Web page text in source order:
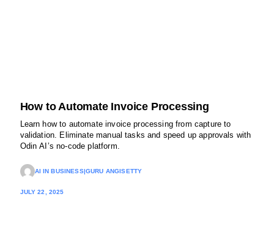
How to Automate Invoice Processing
Learn how to automate invoice processing from capture to
validation. Eliminate manual tasks and speed up approvals with
Odin AI’s no-code platform.
AI IN BUSINESS|GURU ANGISETTY
JULY 22, 2025